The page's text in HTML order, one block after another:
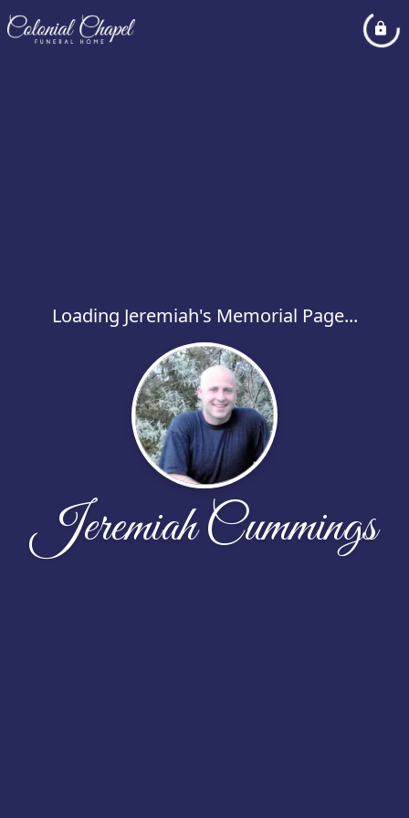
Loading Jeremiah's Memorial Page...
Jeremiah Cummings